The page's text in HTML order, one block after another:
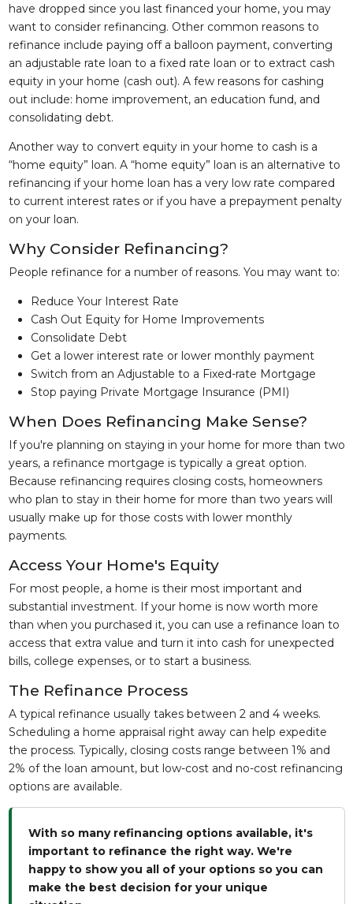
have dropped since you last financed your home, you may
want to consider refinancing. Other common reasons to
refinance include paying off a balloon payment, converting
an adjustable rate loan to a fixed rate loan or to extract cash
equity in your home (cash out). A few reasons for cashing
out include: home improvement, an education fund, and
consolidating debt.
Another way to convert equity in your home to cash is a
“home equity” loan. A “home equity” loan is an alternative to
refinancing if your home loan has a very low rate compared
to current interest rates or if you have a prepayment penalty
on your loan.
Why Consider Refinancing?
People refinance for a number of reasons. You may want to:
Reduce Your Interest Rate
Cash Out Equity for Home Improvements
Consolidate Debt
Get a lower interest rate or lower monthly payment
Switch from an Adjustable to a Fixed-rate Mortgage
Stop paying Private Mortgage Insurance (PMI)
When Does Refinancing Make Sense?
If you're planning on staying in your home for more than two
years, a refinance mortgage is typically a great option.
Because refinancing requires closing costs, homeowners
who plan to stay in their home for more than two years will
usually make up for those costs with lower monthly
payments.
Access Your Home's Equity
For most people, a home is their most important and
substantial investment. If your home is now worth more
than when you purchased it, you can use a refinance loan to
access that extra value and turn it into cash for unexpected
bills, college expenses, or to start a business.
The Refinance Process
A typical refinance usually takes between 2 and 4 weeks.
Scheduling a home appraisal right away can help expedite
the process. Typically, closing costs range between 1% and
2% of the loan amount, but low-cost and no-cost refinancing
options are available.
With so many refinancing options available, it's
important to refinance the right way. We're
happy to show you all of your options so you can
make the best decision for your unique